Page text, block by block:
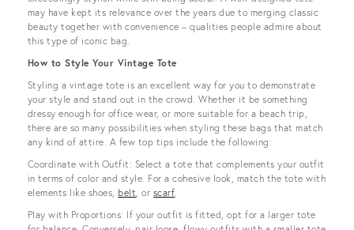
may have kept its relevance over the years due to merging classic
beauty together with convenience – qualities people admire about
this type of iconic bag.
How to Style Your Vintage Tote
Styling a vintage tote is an excellent way for you to demonstrate
your style and stand out in the crowd. Whether it be something
dressy enough for office wear, or more suitable for a beach trip,
there are so many possibilities when styling these bags that match
any kind of attire. A few top tips include the following:
Coordinate with Outfit: Select a tote that complements your outfit
in terms of color and style. For a cohesive look, match the tote with
elements like shoes, belt, or scarf.
Play with Proportions: If your outfit is fitted, opt for a larger tote